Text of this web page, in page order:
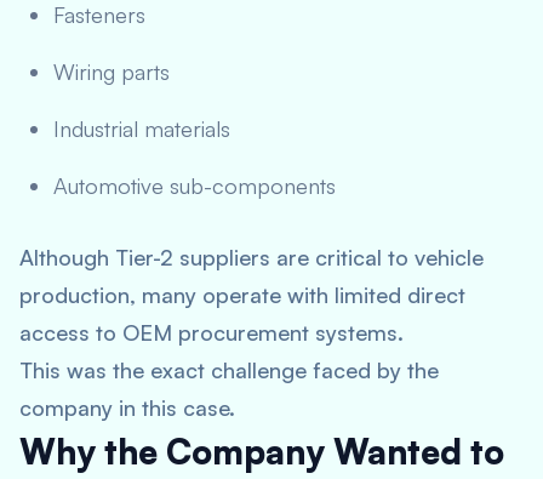
Fasteners
Wiring parts
Industrial materials
Automotive sub-components
Although Tier-2 suppliers are critical to vehicle
production, many operate with limited direct
access to OEM procurement systems.
This was the exact challenge faced by the
company in this case.
Why the Company Wanted to